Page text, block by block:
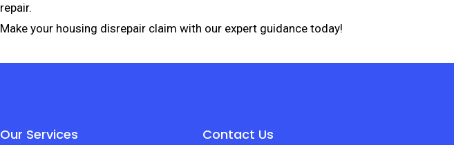
repair.
Make your housing disrepair claim with our expert guidance today!
Our Services Contact Us